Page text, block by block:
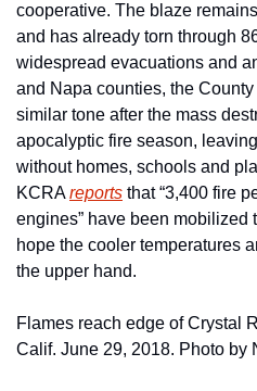
cooperative. The blaze
and has already torn through
widespread evacuations and
and Napa counties, the
similar tone after the mass
apocalyptic fire season,
without homes, schools and
KCRA reports that “3,400 fire
engines” have been mobilized
hope the cooler temperatures
the upper hand.
Flames reach edge of Crystal
Calif. June 29, 2018. Photo by